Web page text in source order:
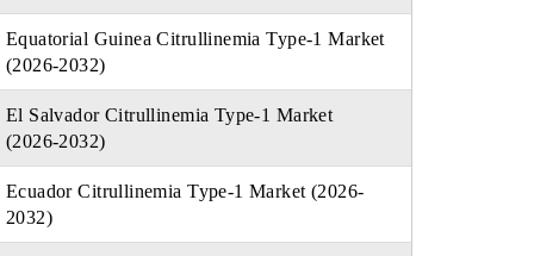
Equatorial Guinea Citrullinemia Type-1 Market
(2026-2032)
El Salvador Citrullinemia Type-1 Market
(2026-2032)
Ecuador Citrullinemia Type-1 Market (2026-
2032)